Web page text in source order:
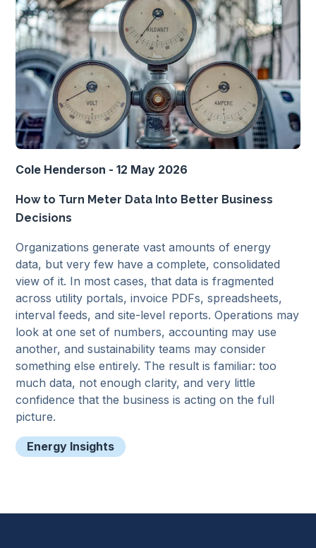
Cole Henderson - 12 May 2026
How to Turn Meter Data Into Better Business
Decisions
Organizations generate vast amounts of energy
data, but very few have a complete, consolidated
view of it. In most cases, that data is fragmented
across utility portals, invoice PDFs, spreadsheets,
interval feeds, and site-level reports. Operations may
look at one set of numbers, accounting may use
another, and sustainability teams may consider
something else entirely. The result is familiar: too
much data, not enough clarity, and very little
confidence that the business is acting on the full
picture.
Energy Insights